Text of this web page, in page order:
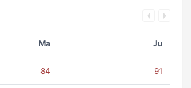
Ma Ju
84 91